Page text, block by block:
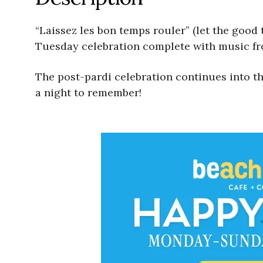
“Laissez les bon temps rouler” (let the
Tuesday celebration complete with music
The post-pardi celebration continues into
a night to remember!